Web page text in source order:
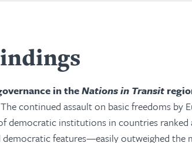
in theNations in Transit
The continued assault on basic freedoms by
democratic institutions in countries
features—easily outweighed the